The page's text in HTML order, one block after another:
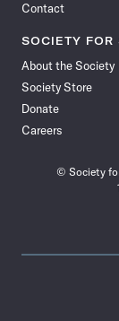
Contact
SOCIETY FOR
About the Society
Society Store
Donate
Careers
© Society